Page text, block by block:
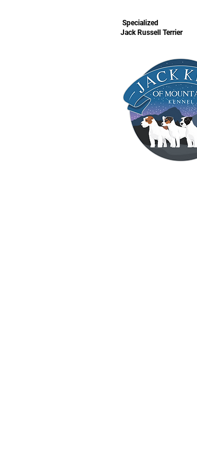
Specialized
Jack Russell Terrier